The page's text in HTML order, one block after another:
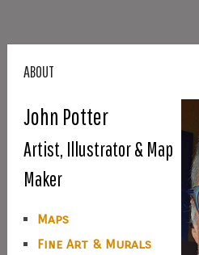
ABOUT
John Potter
Artist, Illustrator & Map
Maker
Maps
Fine Art & Murals